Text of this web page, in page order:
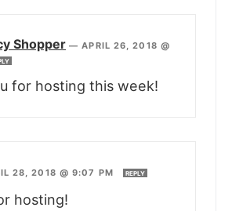
Shopper —APRIL 26, 2018 @
for hosting this week!
28, 2018 @ 9:07 PM REPLY
hosting!